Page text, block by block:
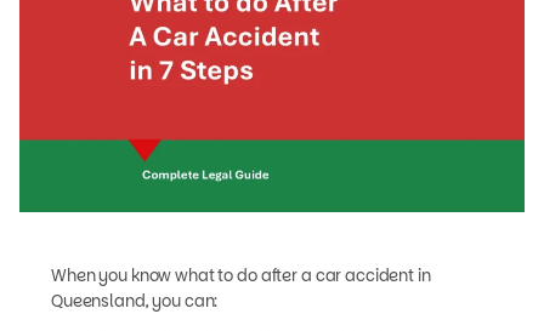
When you know what to do after a car accident in
Queensland, you can: